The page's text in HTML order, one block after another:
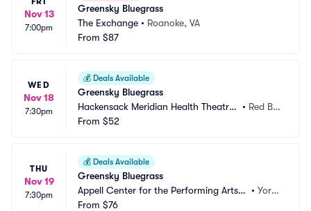
Nov 13
7:00pm
Greensky Bluegrass
The Exchange • Roanoke, VA
From $87
WED
Nov 18
7:30pm
💰 Deals Available
Greensky Bluegrass
Hackensack Meridian Health Theatre
at the Count Basie Center
• Red Ba
From $52
THU
Nov 19
7:30pm
💰 Deals Available
Greensky Bluegrass
Appell Center for the Performing Arts -
Strand Theatre
• York,
From $76